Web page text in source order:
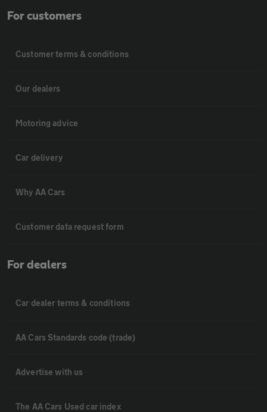
For customers
Customer terms & conditions
Our dealers
Motoring advice
Car delivery
Why AA Cars
Customer data request form
For dealers
Car dealer terms & conditions
AA Cars Standards code (trade)
Advertise with us
The AA Cars Used car index